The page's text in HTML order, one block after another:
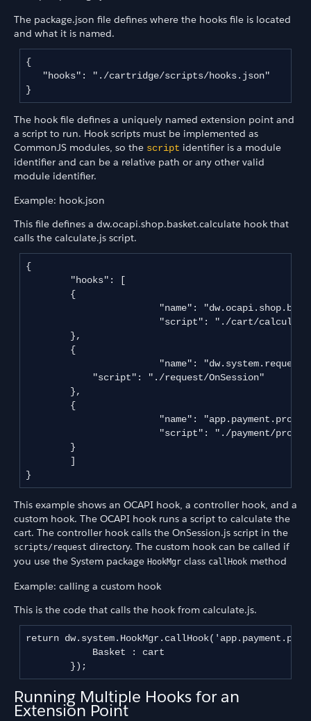
The package.json file defines where the hooks file is located
and what it is named.
{
   "hooks": "./cartridge/scripts/hooks.json"
The hook file defines a uniquely named extension point and
a script to run. Hook scripts must be implemented as
CommonJS modules, so the script identifier is a module
identifier and can be a relative path or any other valid
module identifier.
Example: hook.json
This file defines a dw.ocapi.shop.basket.calculate hook that
calls the calculate.js script.
{
        {
            "script": "./request/OnSession"
        {
This example shows an OCAPI hook, a controller hook, and a
custom hook. The OCAPI hook runs a script to calculate the
cart. The controller hook calls the OnSession.js script in the
scripts/request directory. The custom hook can be called if
you use the System package HookMgr class callHook method
Example: calling a custom hook
This is the code that calls the hook from calculate.js.
return
            Basket : cart
Running Multiple Hooks for an
Extension Point